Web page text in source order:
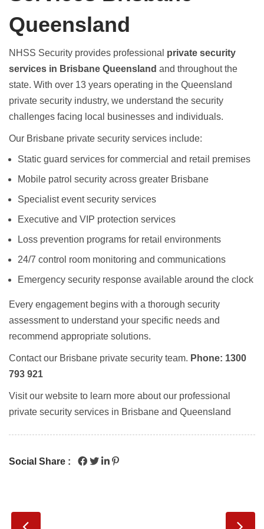
Queensland
NHSS Security provides professional private security
services in Brisbane Queensland and throughout the
state. With over 13 years operating in the Queensland
private security industry, we understand the security
challenges facing local businesses and individuals.
Our Brisbane private security services include:
Static guard services for commercial and retail premises
Mobile patrol security across greater Brisbane
Specialist event security services
Executive and VIP protection services
Loss prevention programs for retail environments
24/7 control room monitoring and communications
Emergency security response available around the clock
Every engagement begins with a thorough security
assessmentto understand your specific needs and
recommend appropriate solutions.
Contact our Brisbane private security team. Phone: 1300
793 921
Visit our website to learn more about our professional
private security services in Brisbane and Queensland
Social Share :